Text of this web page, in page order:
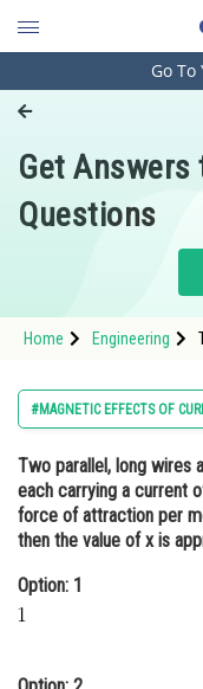
Engineering and
Pharmacy
Hospitality and
Study Abroad
Arts, Commerce &
Administration
Learn
Go
Get
Questions
Home Engineering
#MAGNETIC EFFECTS OF
Two parallel, long wires
each carrying a current
force of attraction per
then the value of x is
Option: 1